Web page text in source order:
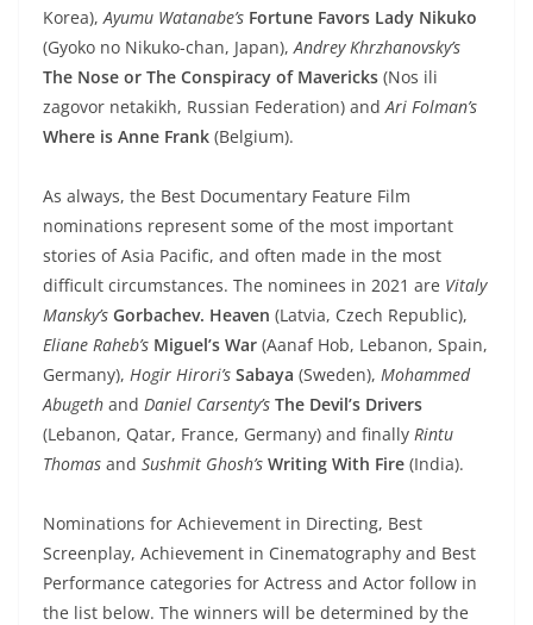
Korea),Ayumu Watanabe’s Fortune Favors Lady Nikuko
(Gyoko no Nikuko-chan, Japan),Andrey Khrzhanovsky’s
The Nose or The Conspiracy of Mavericks (Nos ili
zagovor netakikh, Russian Federation) andAri Folman’s
Where is Anne Frank (Belgium).
As always, the Best Documentary Feature Film
nominations represent some of the most important
stories of Asia Pacific, and often made in the most
difficult circumstances. The nominees in 2021 are Vitaly
Mansky’s Gorbachev. Heaven (Latvia, Czech Republic),
Eliane Raheb’s Miguel’s War (Aanaf Hob, Lebanon, Spain,
Germany), Hogir Hirori’s Sabaya (Sweden), Mohammed
Abugeth and Daniel Carsenty’s The Devil’s Drivers
(Lebanon, Qatar, France, Germany) and finally Rintu
Thomas and Sushmit Ghosh’s Writing With Fire (India).
Nominations for Achievement in Directing, Best
Screenplay, Achievement in Cinematography and Best
Performance categories for Actress and Actor follow in
the list below. The winners will be determined by the